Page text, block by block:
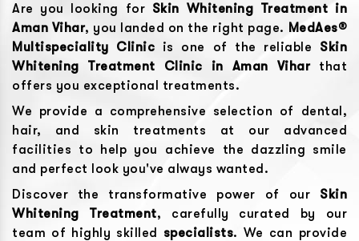
Are you looking for Skin Whitening Treatment in
Aman Vihar, you landed on the right page. MedAes®
Multispeciality Clinic is one of the reliable Skin
Whitening Treatment Clinic in Aman Vihar that
offers you exceptional treatments.
We provide a comprehensive selection of dental,
hair, and skin treatments at our advanced
facilities to help you achieve the dazzling smile
and perfect look you've always wanted.
Discover the transformative power of our Skin
Whitening Treatment, carefully curated by our
team of highly skilled specialists. We can provide